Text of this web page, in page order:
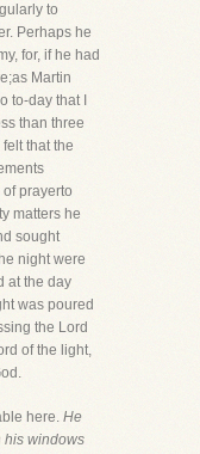
to
Perhaps he
for, if he had
Martin
to-day that I
than three
that the
prayerto
matters he
sought
night were
at the day
was poured
the Lord
of the light,
here. He
his windows